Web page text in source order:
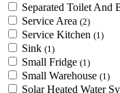
Separated Toilet And
Service Area (2)
Service Kitchen (1)
Sink (1)
Small Fridge (1)
Small Warehouse (1)
Solar Heated Water